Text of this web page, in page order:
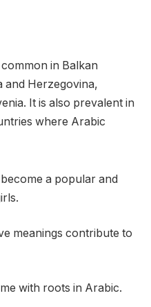
in Balkan
and Herzegovina,
It is also prevalent in
where Arabic
a popular and
meanings contribute to
with roots in Arabic.